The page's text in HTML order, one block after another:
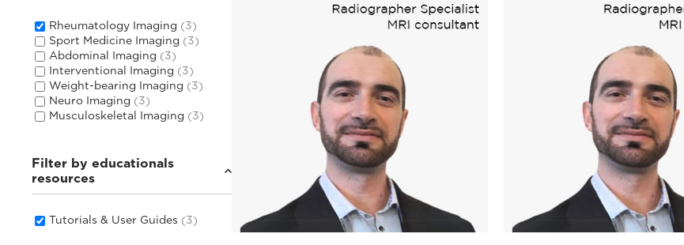
Rheumatology Imaging (3)
Sport Medicine Imaging (3)
Abdominal Imaging (3)
Interventional Imaging (3)
Weight-bearing Imaging (3)
Neuro Imaging (3)
Musculoskeletal Imaging (3)
Filter by educationals
resources
Tutorials & User Guides (3)